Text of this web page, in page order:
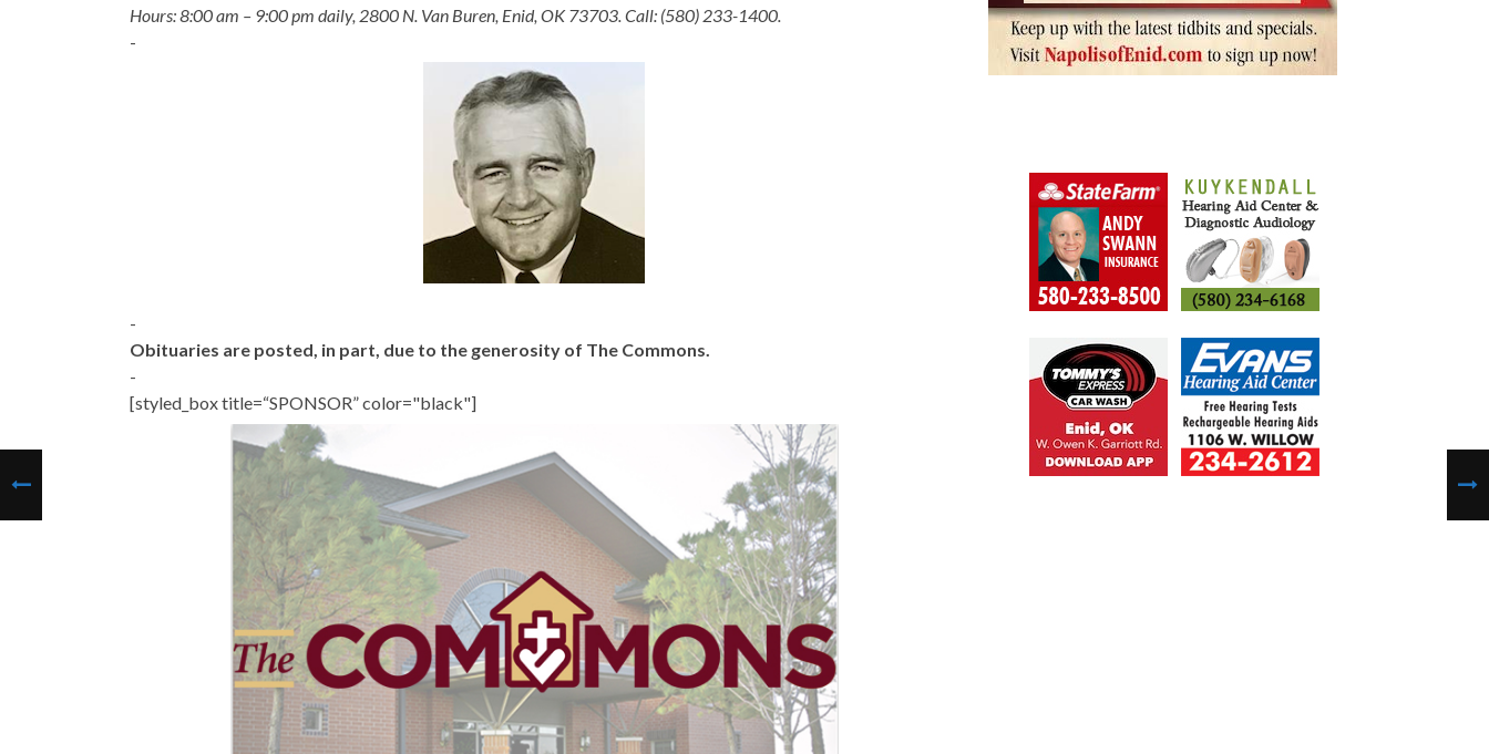
Hours: 8:00 am – 9:00 pm daily, 2800 N. Van Buren, Enid, OK 73703. Call: (580) 233-1400.
-
-
Obituaries are posted, in part, due to the generosity of The Commons.
-
[styled_box title=“SPONSOR” color="black"]